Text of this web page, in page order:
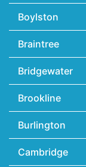
Boylston
Braintree
Bridgewater
Brookline
Burlington
Cambridge